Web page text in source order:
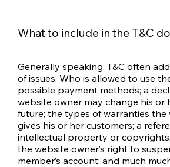
What to include in the T&C
Generally speaking, T&C often
of issues: Who is allowed to use
possible payment methods; a
website owner may change his or
future; the types of warranties the
gives his or her customers; a
intellectual property or
the website owner’s right to
member’s account; and much